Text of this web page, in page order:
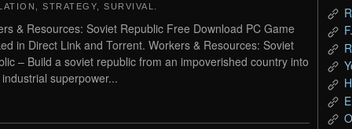
STRATEGY SURVIVAL
& Resources: Soviet Republic Free Download PC Game
in Direct Link and Torrent. Workers & Resources: Soviet
– Build a soviet republic from an impoverished country into
superpower...